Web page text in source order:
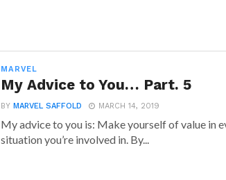
MARVEL
My Advice to You… Part. 5
BYMARVEL SAFFOLD MARCH 14, 2019
My advice to you is: Make yourself of value in
situation you’re involved in. By...